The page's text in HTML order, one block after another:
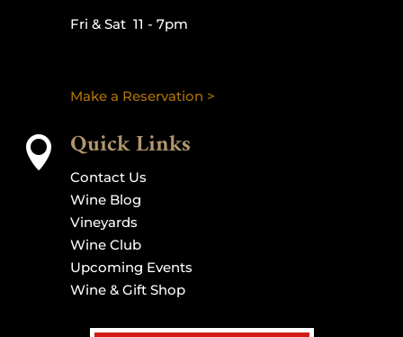
Fri & Sat 11 - 7pm
Make a Reservation >
 Quick Links
Contact Us
Wine Blog
Vineyards
Wine Club
Upcoming Events
Wine & Gift Shop